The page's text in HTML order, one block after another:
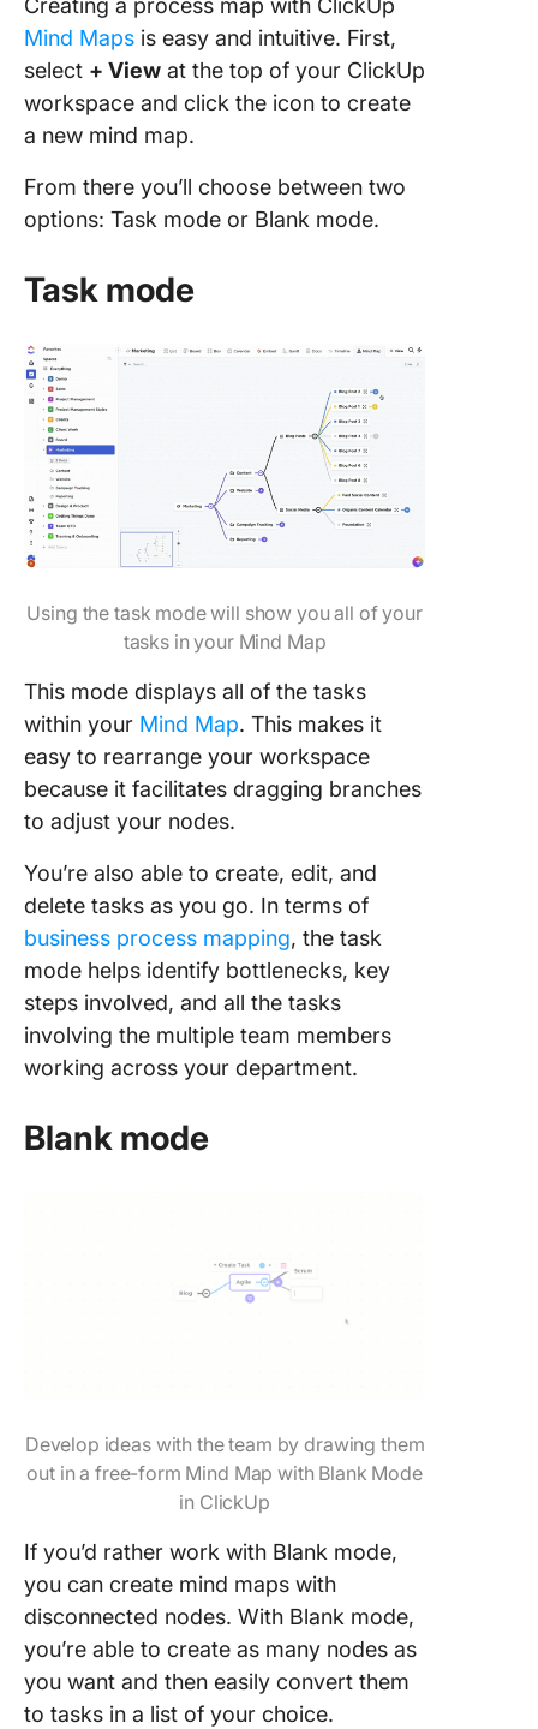
Mind Maps is easy and intuitive. First,
select + View at the top of your ClickUp
workspace and click the icon to create
a new mind map.
From there you’ll choose between two
options: Task mode or Blank mode.
Task mode
Using the task mode will show you all of your
tasks in your Mind Map
This mode displays all of the tasks
within your Mind Map. This makes it
easy to rearrange your workspace
because it facilitates dragging branches
to adjust your nodes.
You’re also able to create, edit, and
delete tasks as you go. In terms of
business process mapping, the task
mode helps identify bottlenecks, key
steps involved, and all the tasks
involving the multiple team members
working across your department.
Blank mode
Develop ideas with the team by drawing them
out in a free-form Mind Map with Blank Mode
in ClickUp
If you’d rather work with Blank mode,
you can create mind maps with
disconnected nodes. With Blank mode,
you’re able to create as many nodes as
you want and then easily convert them
to tasks in a list of your choice.